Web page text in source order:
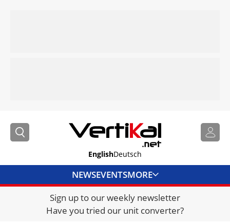
EnglishDeutsch
NEWSEVENTSMORE
DIRECTORY
JOBS
Sign up to our weekly newsletter
Have you tried our unit converter?